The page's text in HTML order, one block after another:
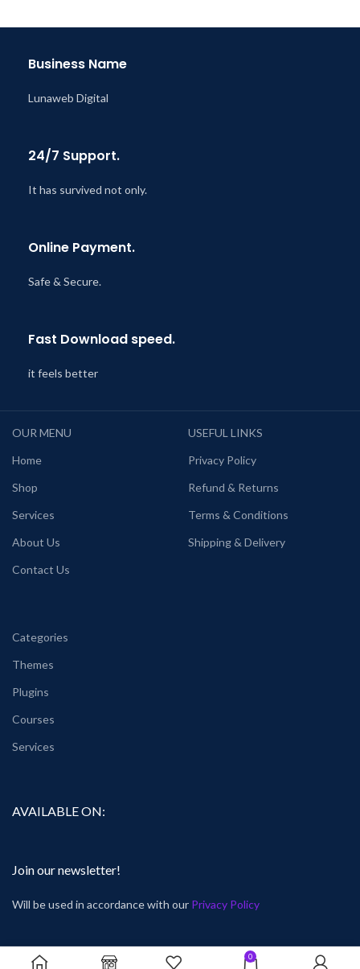
Business Name
Lunaweb Digital
24/7 Support.
It has survived not only.
Online Payment.
Safe & Secure.
Fast Download speed.
it feels better
OUR MENU
Home
Shop
Services
About Us
Contact Us
USEFUL LINKS
Privacy Policy
Refund & Returns
Terms & Conditions
Shipping & Delivery
Categories
Themes
Plugins
Courses
Services
AVAILABLE ON:
Join our newsletter!
Will be used in accordance with our Privacy Policy
0